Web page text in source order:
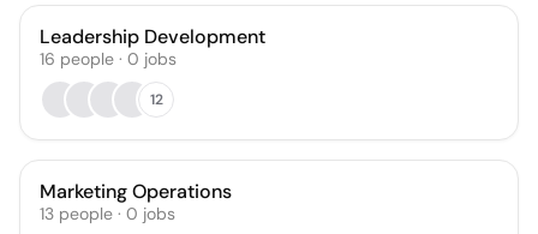
Leadership Development
16 people · 0 jobs
12
Marketing Operations
13 people · 0 jobs